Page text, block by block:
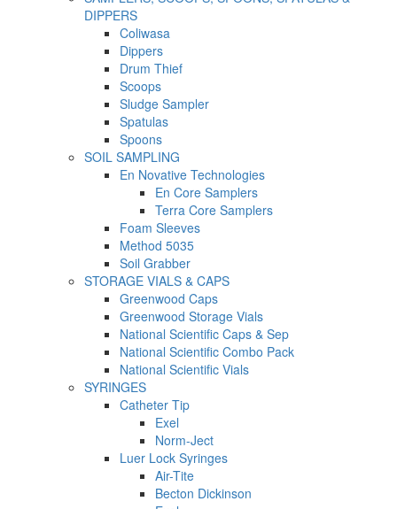
DIPPERS
Coliwasa
Dippers
Drum Thief
Scoops
Sludge Sampler
Spatulas
Spoons
SOIL SAMPLING
En Novative Technologies
En Core Samplers
Terra Core Samplers
Foam Sleeves
Method 5035
Soil Grabber
STORAGE VIALS & CAPS
Greenwood Caps
Greenwood Storage Vials
National Scientific Caps & Sep
National Scientific Combo Pack
National Scientific Vials
SYRINGES
Catheter Tip
Exel
Norm-Ject
Luer Lock Syringes
Air-Tite
Becton Dickinson